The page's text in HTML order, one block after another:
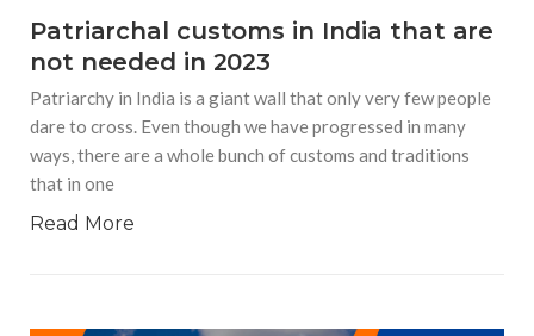
Someshwar as she talks
about writing female
characters
#Pallavi Aiyar says a writer’s
job is to write rather than to
predict how it will be
Patriarchal customs in India that are
not needed in 2023
Patriarchy in India is a giant wall that only very few people
dare to cross. Even though we have progressed in many
ways, there are a whole bunch of customs and traditions
that in one
Read More